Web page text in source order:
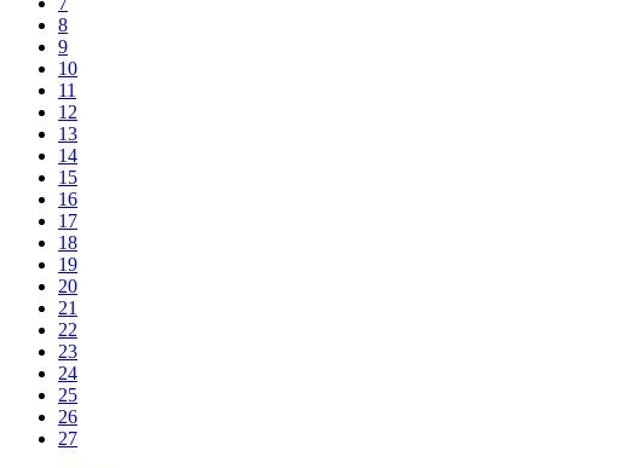
8
9
10
11
12
13
14
15
16
17
18
19
20
21
22
23
24
25
26
27